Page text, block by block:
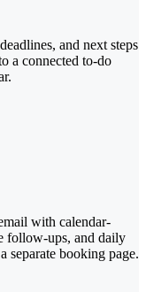
and next steps
a connected to-do
with calendar-
follow-ups, and daily
separate booking page.